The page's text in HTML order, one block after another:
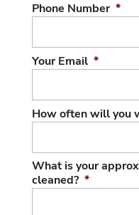
Phone Number *
Your Email *
How often will you
What is your
cleaned? *